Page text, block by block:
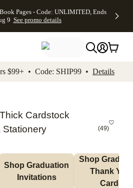
to footer Accessibility
Pages - Code: UNLIMITED, Ends
9 See promo details
$99+ • Code: SHIP99 • Details
Cardstock
Stationery
(49)
Shop Graduation
Invitations
Shop
Thank You
Cards